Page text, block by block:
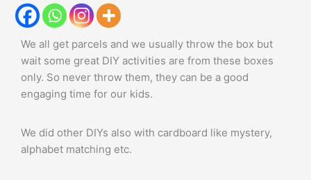
We all get parcels and we usually throw the box but
wait some great DIY activities are from these boxes
only. So never throw them, they can be a good
engaging time for our kids.
We did other DIYs also with cardboard like mystery,
alphabet matching etc.